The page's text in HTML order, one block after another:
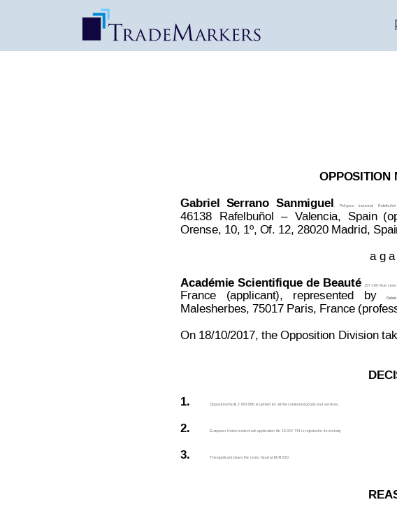
OPPOSITION
Gabriel Serrano Sanmiguel , Polígono Industrial Rafelbuñol
46138 Rafelbuñol – Valencia, Spain
Orense, 10, 1º, Of. 12, 28020 Madrid,
a g
Académie Scientifique de Beauté, 157-189 Rue Léon
France (applicant), represented by
Malesherbes, 75017 Paris, France
On 18/10/2017, the Opposition Division
1. Opposition No B 2 693 086 is upheld for all the contested goods and services.
2. European Union trade mark application No 15 042 741 is rejected in its entirety.
3. The applicant bears the costs, fixed at EUR 620.